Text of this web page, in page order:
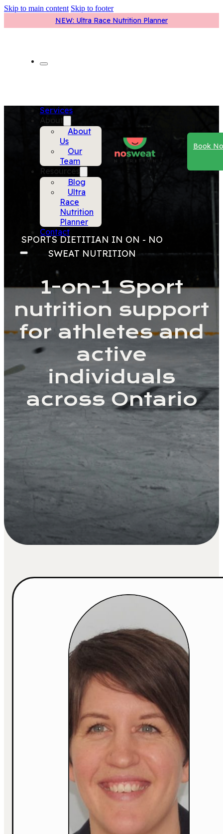
Skip to main content Skip to footer
NEW: Ultra Race Nutrition Planner
Services
About
About
Us
Our
Team
Resources
Blog
Ultra
Race
Nutrition
Planner
Contact
Book
SPORTS DIETITIAN IN ON - NO
SWEAT NUTRITION
1-on-1 Sport
nutrition support
for athletes and
active
individuals
across Ontario